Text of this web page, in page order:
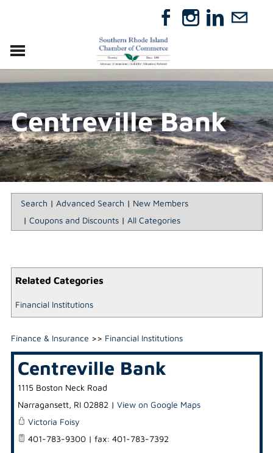
RELOCATE
ABOUT
MEMBERSHIP
EVENTS
DIRECTORY
GIFT CERTIFICATES
Centreville Bank
Search | Advanced Search | New Members
| Coupons and Discounts| All Categories
Related Categories
Financial Institutions
Finance & Insurance >> Financial Institutions
Centreville Bank
1115 Boston Neck Road
Narragansett, RI 02882 | View on Google Maps
Victoria Foisy
401-783-9300 | fax: 401-783-7392